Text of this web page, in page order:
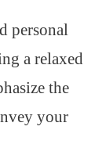
personal
a relaxed
the
your